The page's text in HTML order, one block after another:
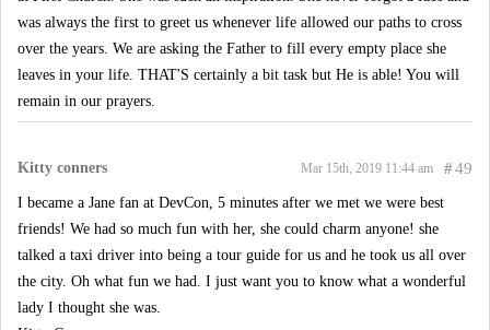
was always the first to greet us whenever life allowed our paths to cross
over the years. We are asking the Father to fill every empty place she
leaves in your life. THAT'S certainly a bit task but He is able! You will
remain in our prayers.
Kitty conners #49
Mar 15th, 2019 11:44 am
I became a Jane fan at DevCon, 5 minutes after we met we were best
friends! We had so much fun with her, she could charm anyone! she
talked a taxi driver into being a tour guide for us and he took us all over
the city. Oh what fun we had. I just want you to know what a wonderful
lady I thought she was.